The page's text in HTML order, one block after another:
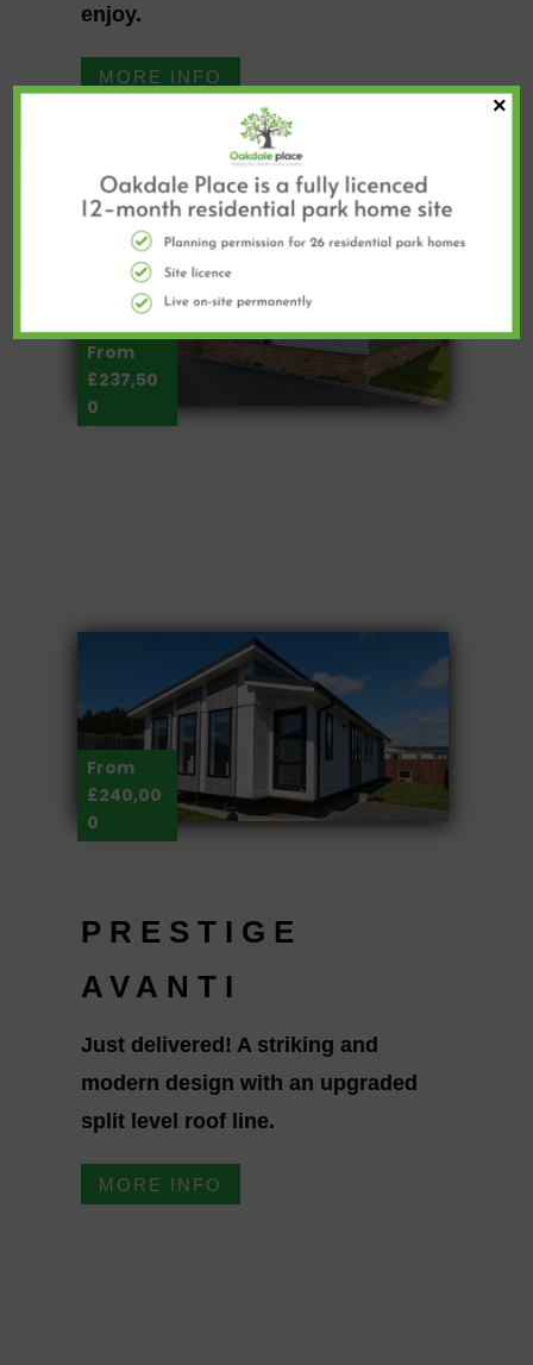
enjoy.
MORE INFO
From
£237,50
0
From
£240,00
0
PRESTIGE
AVANTI
Just delivered! A striking and
modern design with an upgraded
split level roof line.
MORE INFO
×